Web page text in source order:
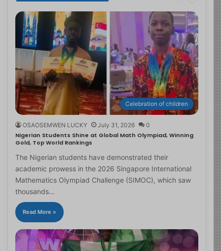
Celebration of children
OSAOSEMWEN LUCKY July 31, 2026 0
Nigerian Students Shine at Global Math Olympiad, Winning
Gold, Top World Rankings
The Nigerian students have demonstrated their
academic prowess in the 2026 Singapore International
Mathematics Olympiad Challenge (SIMOC), which saw
thousands…
Read More »